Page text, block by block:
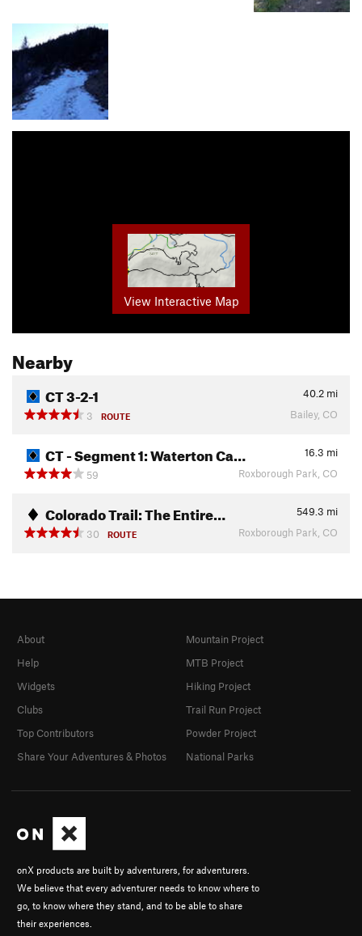
View Interactive Map
Nearby
CT 3-2-1 40.2 mi
3
ROUTE Bailey, CO
CT - Segment 1: Waterton Ca… 16.3 mi
59
Roxborough Park, CO
Colorado Trail: The Entire… 549.3 mi
30
ROUTE Roxborough Park, CO
onX products are built by adventurers, for adventurers.
We believe that every adventurer needs to know where to
go, to know where they stand, and to be able to share
their experiences.
About
Help
Widgets
Clubs
Top Contributors
Share Your Adventures & Photos
Mountain Project
MTB Project
Hiking Project
Trail Run Project
Powder Project
National Parks